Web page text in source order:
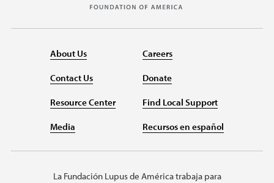
About Us
Contact Us
Resource Center
Media
Careers
Donate
Find Local Support
Recursos en español
La Fundación Lupus de América trabaja para